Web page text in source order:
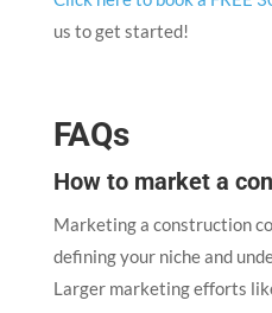
us to get started!
FAQs
How to market a
Marketing a construction
defining your niche and
Larger marketing efforts